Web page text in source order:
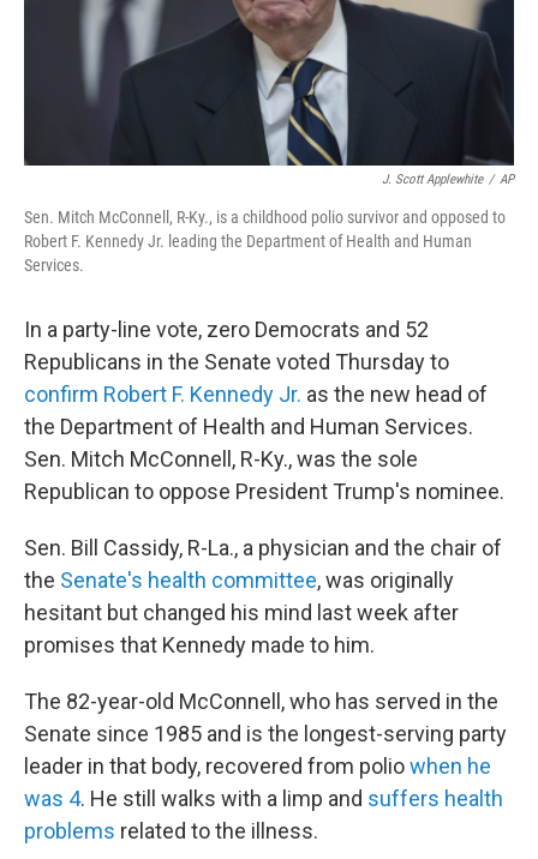
J. Scott Applewhite / AP
Sen. Mitch McConnell, R-Ky., is a childhood polio survivor and opposed to
Robert F. Kennedy Jr. leading the Department of Health and Human
Services.
In a party-line vote, zero Democrats and 52
Republicans in the Senate voted Thursday to
confirm Robert F. Kennedy Jr. as the new head of
the Department of Health and Human Services.
Sen. Mitch McConnell, R-Ky.,was the sole
Republican to oppose President Trump's nominee.
Sen. Bill Cassidy, R-La., a physician and the chair of
the Senate's health committee, was originally
hesitant but changed his mind last week after
promises that Kennedy made to him.
The 82-year-old McConnell, who has served in the
Senate since 1985 and is the longest-serving party
leader in that body, recovered from poliowhen he
was 4. He still walks with a limp and suffers health
problems related to the illness.